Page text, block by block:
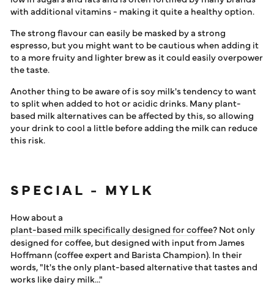
with additional vitamins - making it quite a healthy option.
The strong flavour can easily be masked by a strong
espresso, but you might want to be cautious when adding it
to a more fruity and lighter brew as it could easily overpower
the taste.
Another thing to be aware of is soy milk's tendency to want
to split when added to hot or acidic drinks. Many plant-
based milk alternatives can be affected by this, so allowing
your drink to cool a little before adding the milk can reduce
this risk.
SPECIAL - MYLK
How about a
plant-based milk specifically designed for coffee? Not only
designed for coffee, but designed with input from James
Hoffmann (coffee expert and Barista Champion). In their
words, "It's the only plant-based alternative that tastes and
works like dairy milk..."